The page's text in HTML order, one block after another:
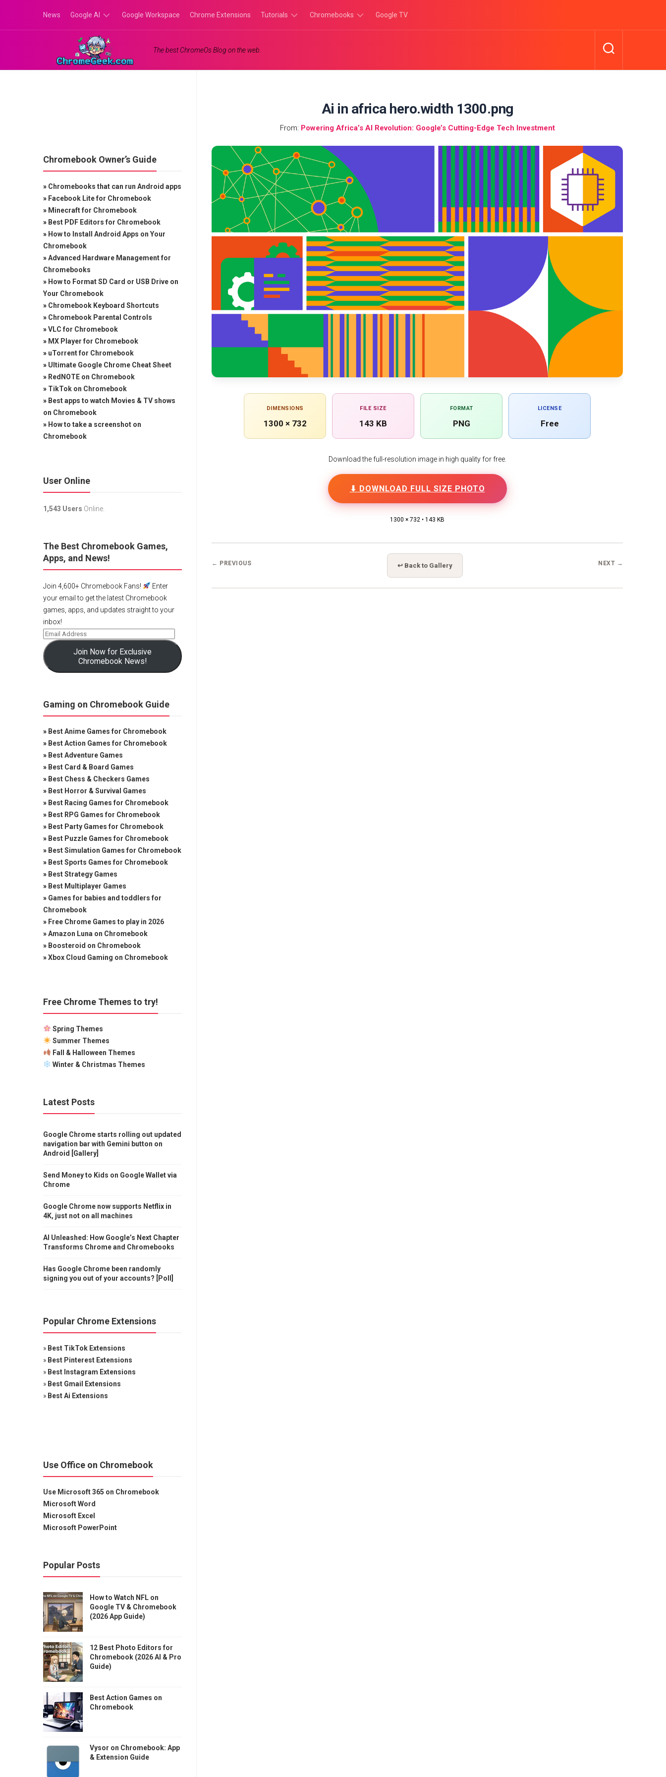
content
News Google AI
Google
Gemini
Google Workspace Chrome Extensions Tutorials Chromebooks Google TV
The best ChromeOs Blog on the web.
Ai in africa hero.width 1300.png
From: Powering Africa’s AI Revolution: Google’s Cutting-Edge Tech Investment
DIMENSIONS
1300 × 732
FILE SIZE
143 KB
FORMAT
PNG
LICENSE
Free
Download the full-resolution image in high quality for free.
⬇ DOWNLOAD FULL SIZE PHOTO
1300 × 732 • 143 KB
← PREVIOUS ↩ Back to Gallery NEXT →
Chromebook Owner’s Guide
» Chromebooks that can run Android apps
» Facebook Lite for Chromebook
» Minecraft for Chromebook
» Best PDF Editors for Chromebook
» How to Install Android Apps on Your
Chromebook
»Advanced Hardware Management for
Chromebooks
» How to Format SD Card or USB Drive on
Your Chromebook
» Chromebook Keyboard Shortcuts
» Chromebook Parental Controls
»VLC for Chromebook
» MX Player for Chromebook
» uTorrent for Chromebook
» Ultimate Google Chrome Cheat Sheet
» RedNOTE on Chromebook
» TikTok on Chromebook
» Best apps to watch Movies & TV shows
on Chromebook
» How to take a screenshot on
Chromebook
User Online
1,543 Users Online.
The Best Chromebook Games,
Apps, and News!
Join 4,600+ Chromebook Fans!
Enter
your email to get the latest Chromebook
games, apps, and updates straight to your
inbox!
Join Now for Exclusive
Chromebook News!
Gaming on Chromebook Guide
» Best Anime Games for Chromebook
» Best Action Games for Chromebook
» Best Adventure Games
» Best Card & Board Games
» Best Chess & Checkers Games
» Best Horror & Survival Games
» Best Racing Games for Chromebook
» Best RPG Games for Chromebook
» Best Party Games for Chromebook
» Best Puzzle Games for Chromebook
» Best Simulation Games for Chromebook
» Best Sports Games for Chromebook
» Best Strategy Games
» Best Multiplayer Games
» Games for babies and toddlers for
Chromebook
» Free Chrome Games to play in 2026
»Amazon Luna on Chromebook
» Boosteroid on Chromebook
»Xbox Cloud Gaming on Chromebook
Free Chrome Themes to try!
Spring Themes
Summer Themes
Fall & Halloween Themes
Winter & Christmas Themes
Latest Posts
Google Chrome starts rolling out updated
navigation bar with Gemini button on
Android [Gallery]
Send Money to Kids on Google Wallet via
Chrome
Google Chrome now supports Netflix in
4K, just not on all machines
AI Unleashed: How Google’s Next Chapter
Transforms Chrome and Chromebooks
Has Google Chrome been randomly
signing you out of your accounts? [Poll]
Popular Chrome Extensions
» Best TikTok Extensions
» Best Pinterest Extensions
» Best Instagram Extensions
» Best Gmail Extensions
» Best Ai Extensions
Use Office on Chromebook
Use Microsoft 365 on Chromebook
Microsoft Word
Microsoft Excel
Microsoft PowerPoint
Popular Posts
How to Watch NFL on
Google TV & Chromebook
(2026 App Guide)
12 Best Photo Editors for
Chromebook (2026 AI & Pro
Guide)
Best Action Games on
Chromebook
Vysor on Chromebook: App
& Extension Guide